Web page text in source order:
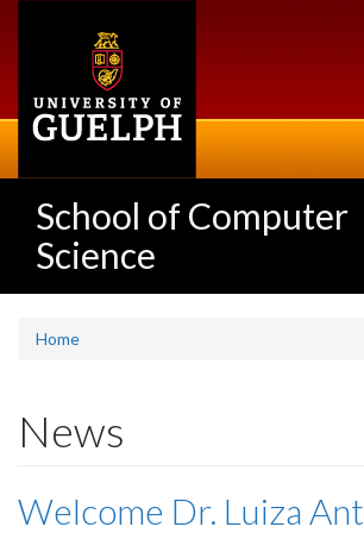
School of Computer
Science
Home
News
Welcome Dr. Luiza